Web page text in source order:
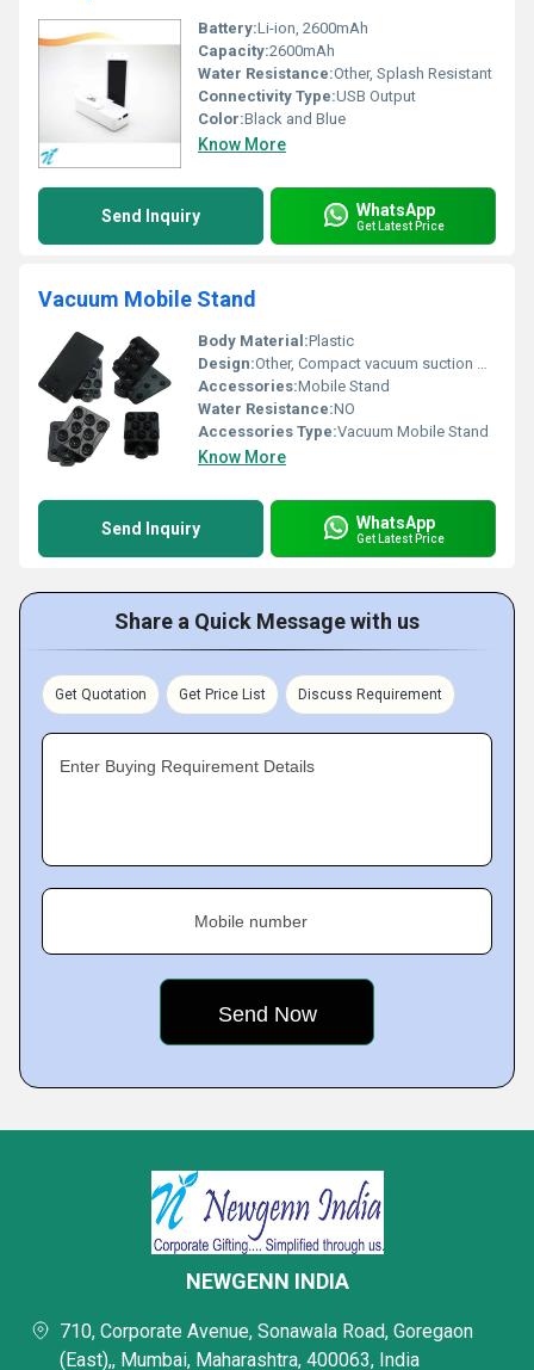
Battery:Li-ion, 2600mAh
Capacity:2600mAh
Water Resistance:Other, Splash Resistant
Connectivity Type:USB Output
Color:Black and Blue
Know More
Send Inquiry WhatsApp
Get Latest Price
Vacuum Mobile Stand
Body Material:Plastic
Design:Other, Compact vacuum suction design
Accessories:Mobile Stand
Water Resistance:NO
Accessories Type:Vacuum Mobile Stand
Know More
Send Inquiry WhatsApp
Get Latest Price
Share a Quick Message with us
Get Quotation Get Price List Discuss Requirement
Enter Buying Requirement Details
Mobile number
NEWGENN INDIA
710, Corporate Avenue, Sonawala Road, Goregaon
(East),, Mumbai, Maharashtra, 400063, India